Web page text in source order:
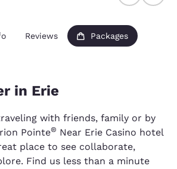
Reviews Packages
in Erie
with friends, family or by
Pointe® Near Erie Casino hotel
place to see collaborate,
Find us less than a minute